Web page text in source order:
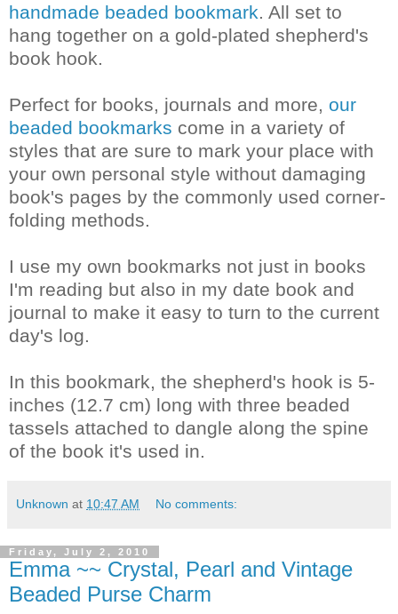
handmade beaded bookmark. All set to
hang together on a gold-plated shepherd's
book hook.
Perfect for books, journals and more, our
beaded bookmarks come in a variety of
styles that are sure to mark your place with
your own personal style without damaging
book's pages by the commonly used corner-
folding methods.
I use my own bookmarks not just in books
I'm reading but also in my date book and
journal to make it easy to turn to the current
day's log.
In this bookmark, the shepherd's hook is 5-
inches (12.7 cm) long with three beaded
tassels attached to dangle along the spine
of the book it's used in.
Unknown at 10:47 AM No comments:
Friday, July 2, 2010
Emma ~~ Crystal, Pearl and Vintage
Beaded Purse Charm